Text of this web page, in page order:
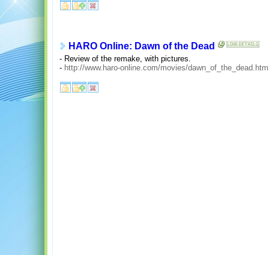
HARO Online: Dawn of the Dead
- Review of the remake, with pictures.
- http://www.haro-online.com/movies/